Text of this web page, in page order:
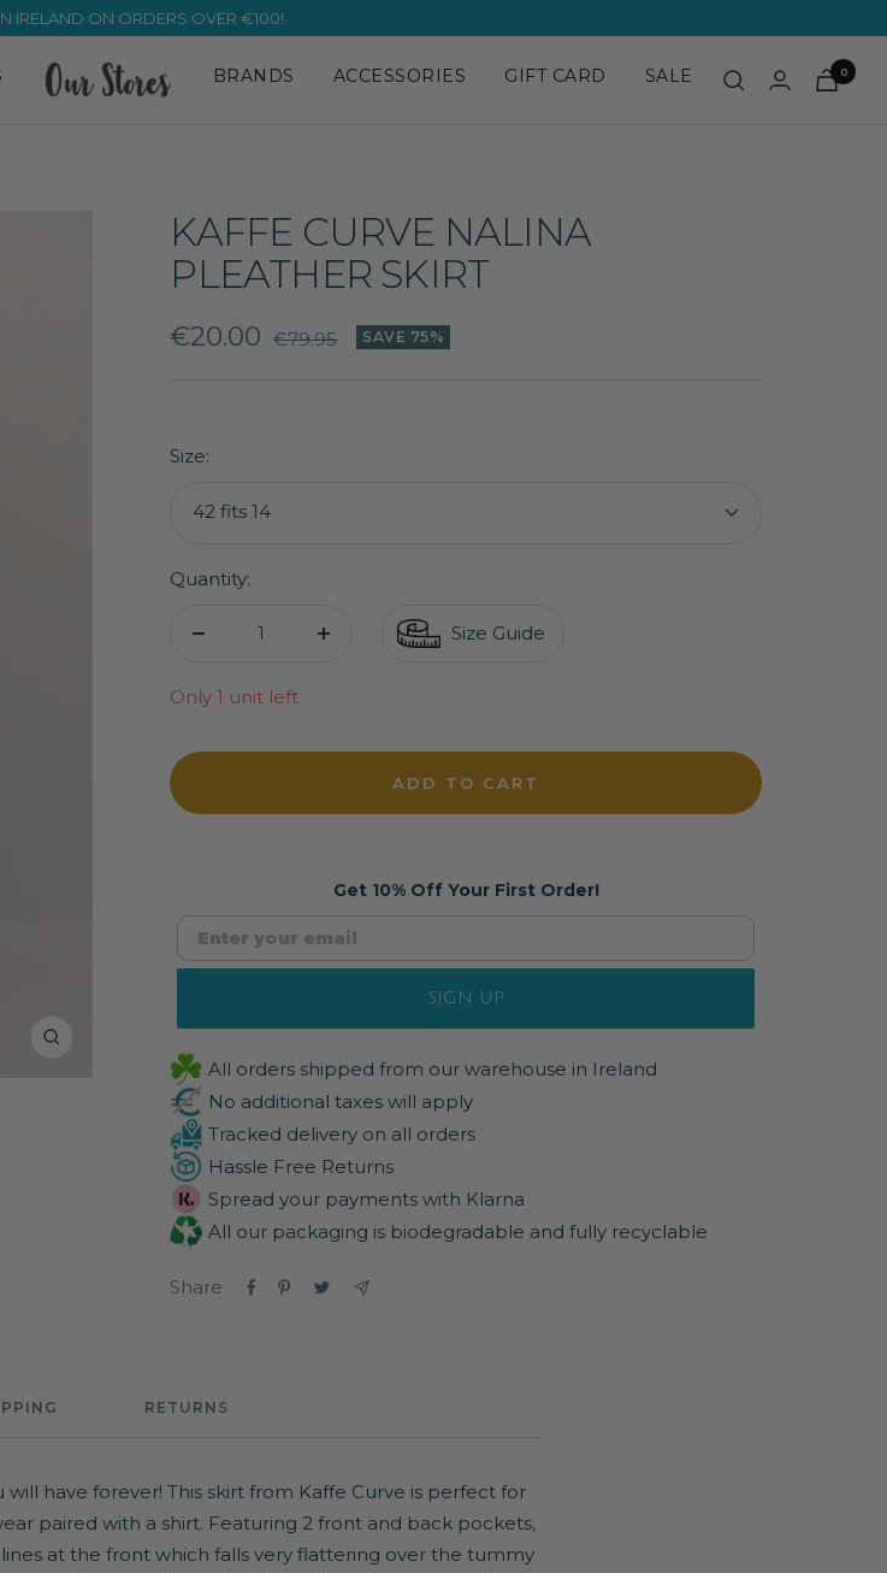
IRELAND ON ORDERS OVER €100!
BRANDS ACCESSORIES GIFT CARD SALE 0
Zoom
KAFFE CURVE NALINA
PLEATHER SKIRT
Sale
€20.00 Regular
€79.95 SAVE 75%
Size:
42 fits 14
Quantity:
Decrease
Increase
Size Guide
Only 1 unit left
ADD TO CART
Get 10% Off Your First Order!
SIGN UP
All orders shipped from our warehouse in Ireland
No additional taxes will apply
Tracked delivery on all orders
Hassle Free Returns
Spread your payments with Klarna
All our packaging is biodegradable and fully recyclable
Share
RETURNS
have forever! This skirt from Kaffe Curve is perfect for
paired with a shirt. Featuring 2 front and back pockets,
at the front which falls very flattering over the tummy